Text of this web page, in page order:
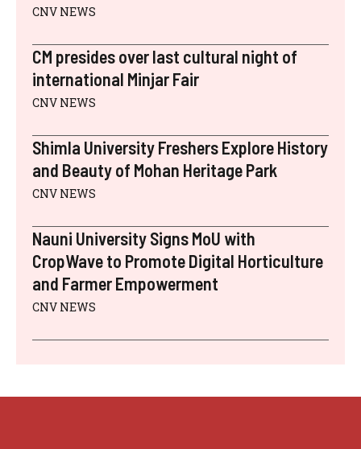
CNV NEWS
CM presides over last cultural night of
international Minjar Fair
CNV NEWS
Shimla University Freshers Explore History
and Beauty of Mohan Heritage Park
CNV NEWS
Nauni University Signs MoU with
CropWave to Promote Digital Horticulture
and Farmer Empowerment
CNV NEWS